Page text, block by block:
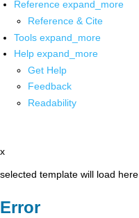
Reference expand_more
Reference & Cite
Tools expand_more
Help expand_more
Get Help
Feedback
Readability
x
selected template will load here
Error